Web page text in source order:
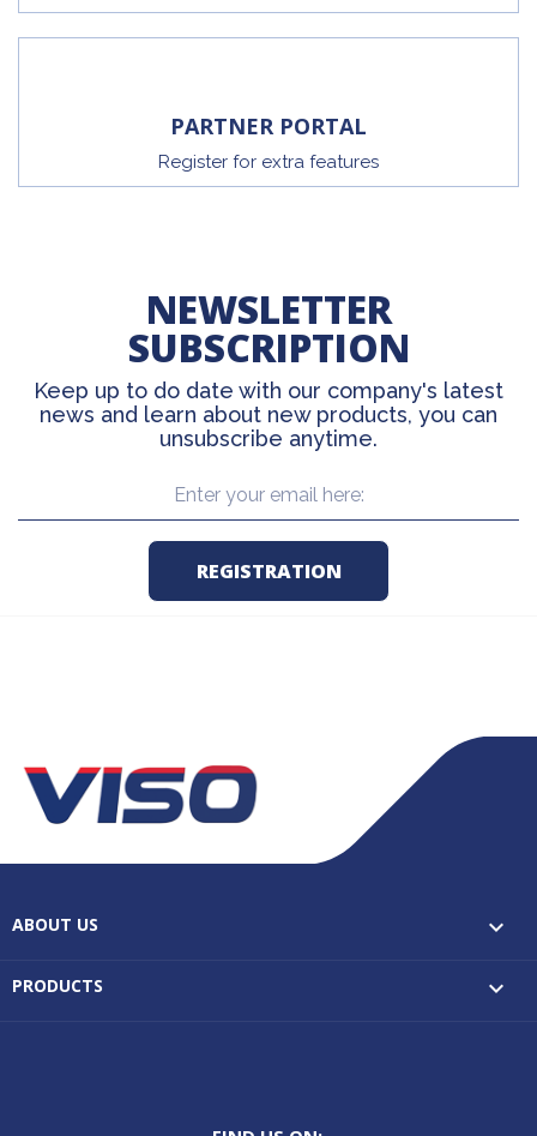
PARTNER PORTAL
Register for extra features
NEWSLETTER
SUBSCRIPTION
Keep up to do date with our company's latest
news and learn about new products, you can
unsubscribe anytime.
ABOUT US 
PRODUCTS 